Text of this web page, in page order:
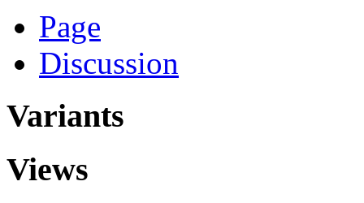
Page
Discussion
Variants
Views